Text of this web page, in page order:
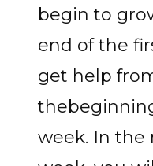
begin to
end of the
get help
week. In the